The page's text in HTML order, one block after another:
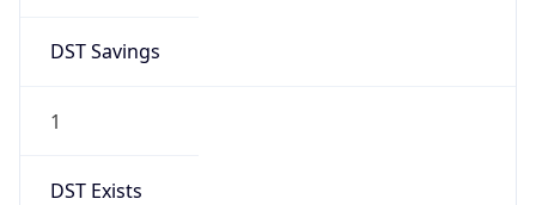
DST Savings
1
DST Exists